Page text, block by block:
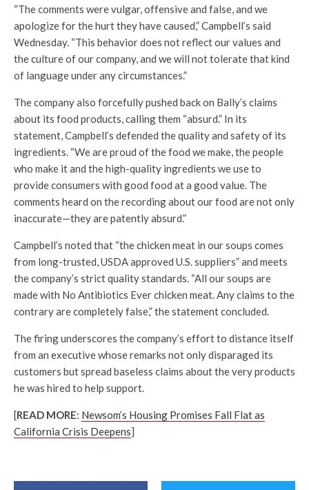
“The comments were vulgar, offensive and false, and we
apologize for the hurt they have caused,” Campbell’s said
Wednesday. “This behavior does not reflect our values and
the culture of our company, and we will not tolerate that kind
of language under any circumstances.”
The company also forcefully pushed back on Bally’s claims
about its food products, calling them “absurd.” In its
statement, Campbell’s defended the quality and safety of its
ingredients. “We are proud of the food we make, the people
who make it and the high-quality ingredients we use to
provide consumers with good food at a good value. The
comments heard on the recording about our food are not only
inaccurate—they are patently absurd.”
Campbell’s noted that “the chicken meat in our soups comes
from long-trusted, USDA approved U.S. suppliers” and meets
the company’s strict quality standards. “All our soups are
made with No Antibiotics Ever chicken meat. Any claims to the
contrary are completely false,” the statement concluded.
The firing underscores the company’s effort to distance itself
from an executive whose remarks not only disparaged its
customers but spread baseless claims about the very products
he was hired to help support.
[READ MORE: Newsom’s Housing Promises Fall Flat as
California Crisis Deepens]